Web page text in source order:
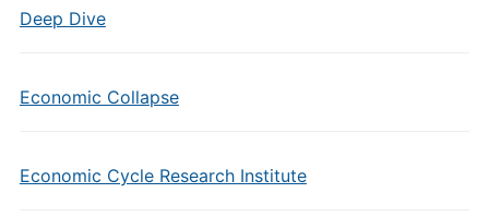
Deep Dive
Economic Collapse
Economic Cycle Research Institute